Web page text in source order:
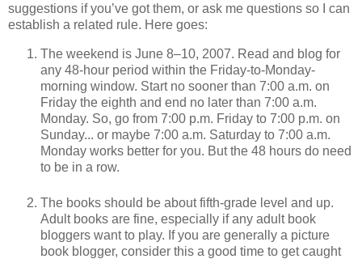
suggestions if you’ve got them, or ask me questions so I can
establish a related rule. Here goes:
The weekend is June 8–10, 2007. Read and blog for
any 48-hour period within the Friday-to-Monday-
morning window. Start no sooner than 7:00 a.m. on
Friday the eighth and end no later than 7:00 a.m.
Monday. So, go from 7:00 p.m. Friday to 7:00 p.m. on
Sunday... or maybe 7:00 a.m. Saturday to 7:00 a.m.
Monday works better for you. But the 48 hours do need
to be in a row.
The books should be about fifth-grade level and up.
Adult books are fine, especially if any adult book
bloggers want to play. If you are generally a picture
book blogger, consider this a good time to get caught